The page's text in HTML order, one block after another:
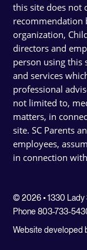
this site does not
recommendation
organization,
directors and
person using this
and services
professional
not limited to,
matters, in
site. SC Parents
employees,
in connection
© 2026 • 1330 Lady
Phone 803-733-
Website developed